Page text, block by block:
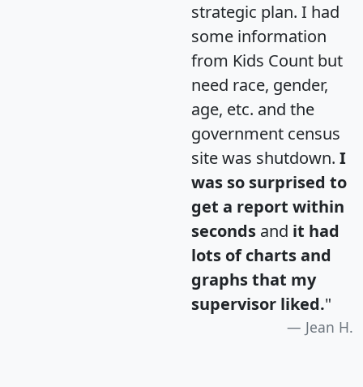
strategic plan. I had
some information
from Kids Count but
need race, gender,
age, etc. and the
government census
site was shutdown. I
was so surprised to
get a report within
seconds and it had
lots of charts and
graphs that my
supervisor liked."
Jean H.